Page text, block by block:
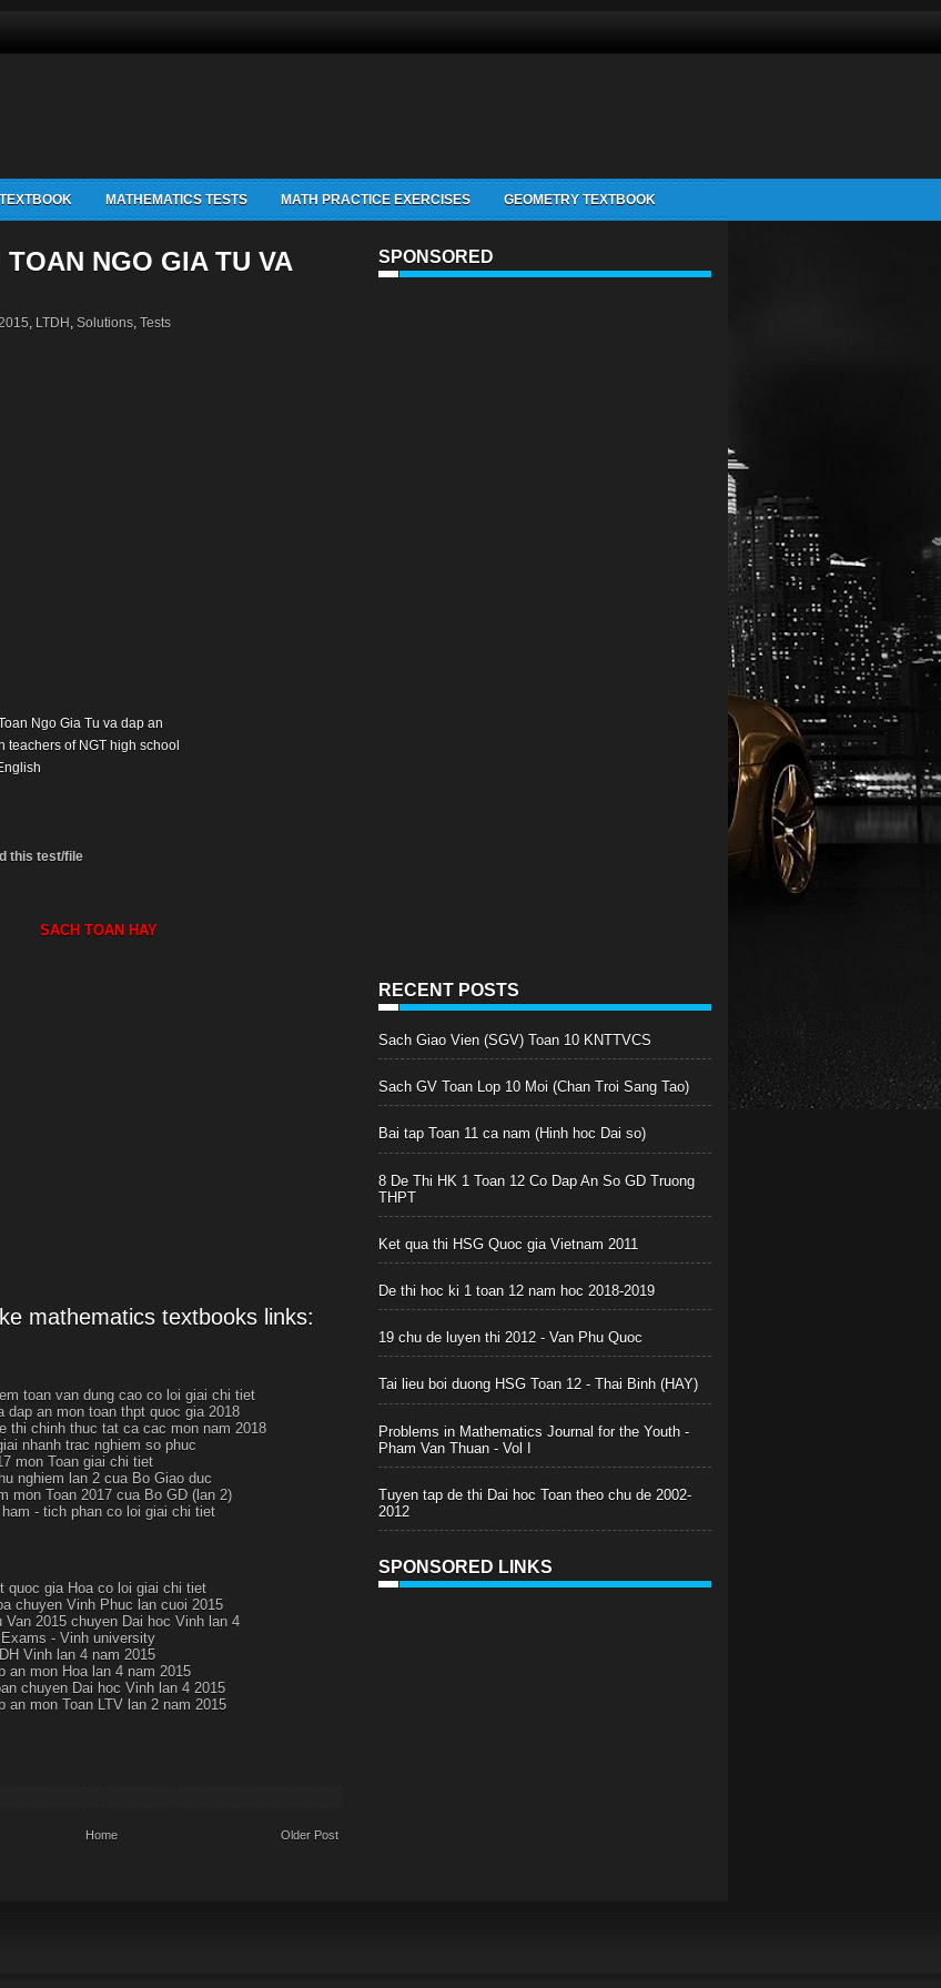
MATHEMATICS TESTS MATH PRACTICE EXERCISES GEOMETRY TEXTBOOK
TOAN NGO GIA TU VA
, LTDH , Solutions, Tests
Ngo Gia Tu va dap an
teachers of NGT high school
this test/file
SACH TOAN HAY
mathematics textbooks links:
toan van dung cao co loi giai chi tiet
dap an mon toan thpt quoc gia 2018
thi chinh thuc tat ca cac mon nam 2018
nhanh trac nghiem so phuc
mon Toan giai chi tiet
nghiem lan 2 cua Bo Giao duc
mon Toan 2017 cua Bo GD (lan 2)
- tich phan co loi giai chi tiet
quoc gia Hoa co loi giai chi tiet
chuyen Vinh Phuc lan cuoi 2015
Van 2015 chuyen Dai hoc Vinh lan 4
- Vinh university
Vinh lan 4 nam 2015
an mon Hoa lan 4 nam 2015
chuyen Dai hoc Vinh lan 4 2015
an mon Toan LTV lan 2 nam 2015
Older Post
Home
SPONSORED
RECENT POSTS
Sach Giao Vien (SGV) Toan 10 KNTTVCS
Sach GV Toan Lop 10 Moi (Chan Troi Sang Tao)
Bai tap Toan 11 ca nam (Hinh hoc Dai so)
8 De Thi HK 1 Toan 12 Co Dap An So GD Truong
THPT
Ket qua thi HSG Quoc gia Vietnam 2011
De thi hoc ki 1 toan 12 nam hoc 2018-2019
19 chu de luyen thi 2012 - Van Phu Quoc
Tai lieu boi duong HSG Toan 12 - Thai Binh (HAY)
Problems in Mathematics Journal for the Youth -
Pham Van Thuan - Vol I
Tuyen tap de thi Dai hoc Toan theo chu de 2002-
2012
SPONSORED LINKS